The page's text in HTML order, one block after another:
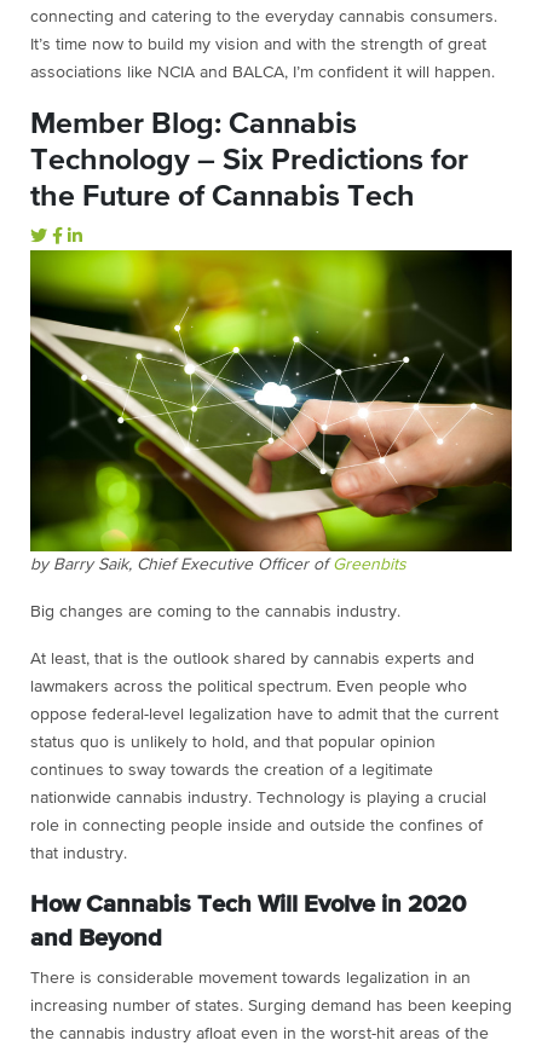
connecting and catering to the everyday cannabis consumers.
It’s time now to build my vision and with the strength of great
associations like NCIA and BALCA, I’m confident it will happen.
Member Blog: Cannabis
Technology – Six Predictions for
the Future of Cannabis Tech
by Barry Saik, Chief Executive Officer ofGreenbits
Big changes are coming to the cannabis industry.
At least, that is the outlook shared by cannabis experts and
lawmakers across the political spectrum. Even people who
oppose federal-level legalization have to admit that the current
status quo is unlikely to hold, and that popular opinion
continues to sway towards the creation of a legitimate
nationwide cannabis industry. Technology is playing a crucial
role in connecting people inside and outside the confines of
that industry.
How Cannabis Tech Will Evolve in 2020
and Beyond
There is considerable movement towards legalization in an
increasing number of states. Surging demand has been keeping
the cannabis industry afloat even in the worst-hit areas of the